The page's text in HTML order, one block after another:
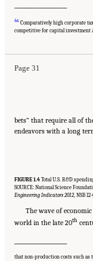
46 Comparatively high corporate
competitive for capital investment
Page 31
Suggested Citation:"Chapter 1
2012.Rising to the Challenge:
Washington, DC: The National
bets” that require all of
endeavors with a long
FIGURE 1.4 Total U.S. R&D
SOURCE: National Science
Engineering Indicators 2012, NSB
The wave of
world in the late 20th
that non-production costs such as